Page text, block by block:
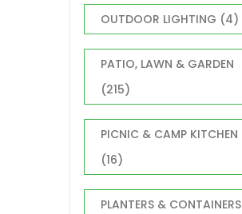
OUTDOOR LIGHTING (4)
PATIO, LAWN & GARDEN
(215)
PICNIC & CAMP KITCHEN
(16)
PLANTERS & CONTAINERS